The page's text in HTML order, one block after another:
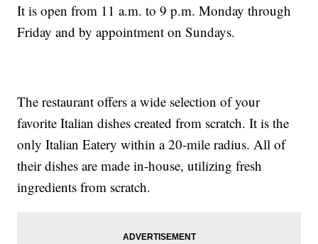
It is open from 11 a.m. to 9 p.m. Monday through
Friday and by appointment on Sundays.
The restaurant offers a wide selection of your
favorite Italian dishes created from scratch. It is the
only Italian Eatery within a 20-mile radius. All of
their dishes are made in-house, utilizing fresh
ingredients from scratch.